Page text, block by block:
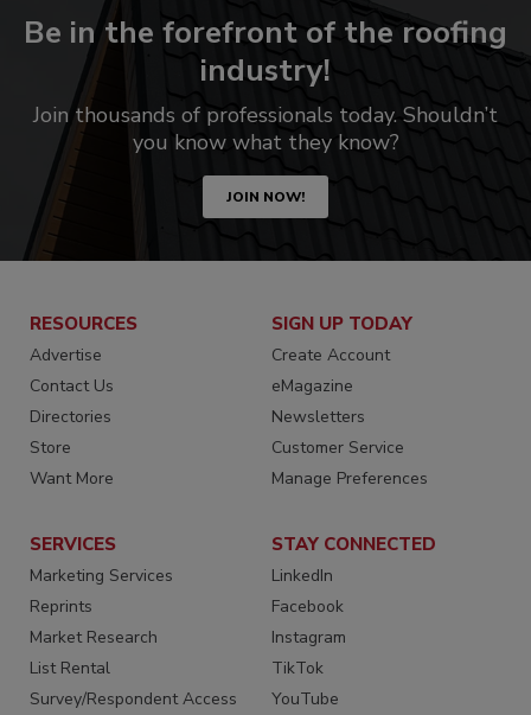
Be in the forefront of the roofing
industry!
Join thousands of professionals today. Shouldn’t
you know what they know?
JOIN NOW!
RESOURCES
Advertise
Contact Us
Directories
Store
Want More
SIGN UP TODAY
Create Account
eMagazine
Newsletters
Customer Service
Manage Preferences
SERVICES
Marketing Services
Reprints
Market Research
List Rental
Survey/Respondent Access
STAY CONNECTED
LinkedIn
Facebook
Instagram
TikTok
YouTube